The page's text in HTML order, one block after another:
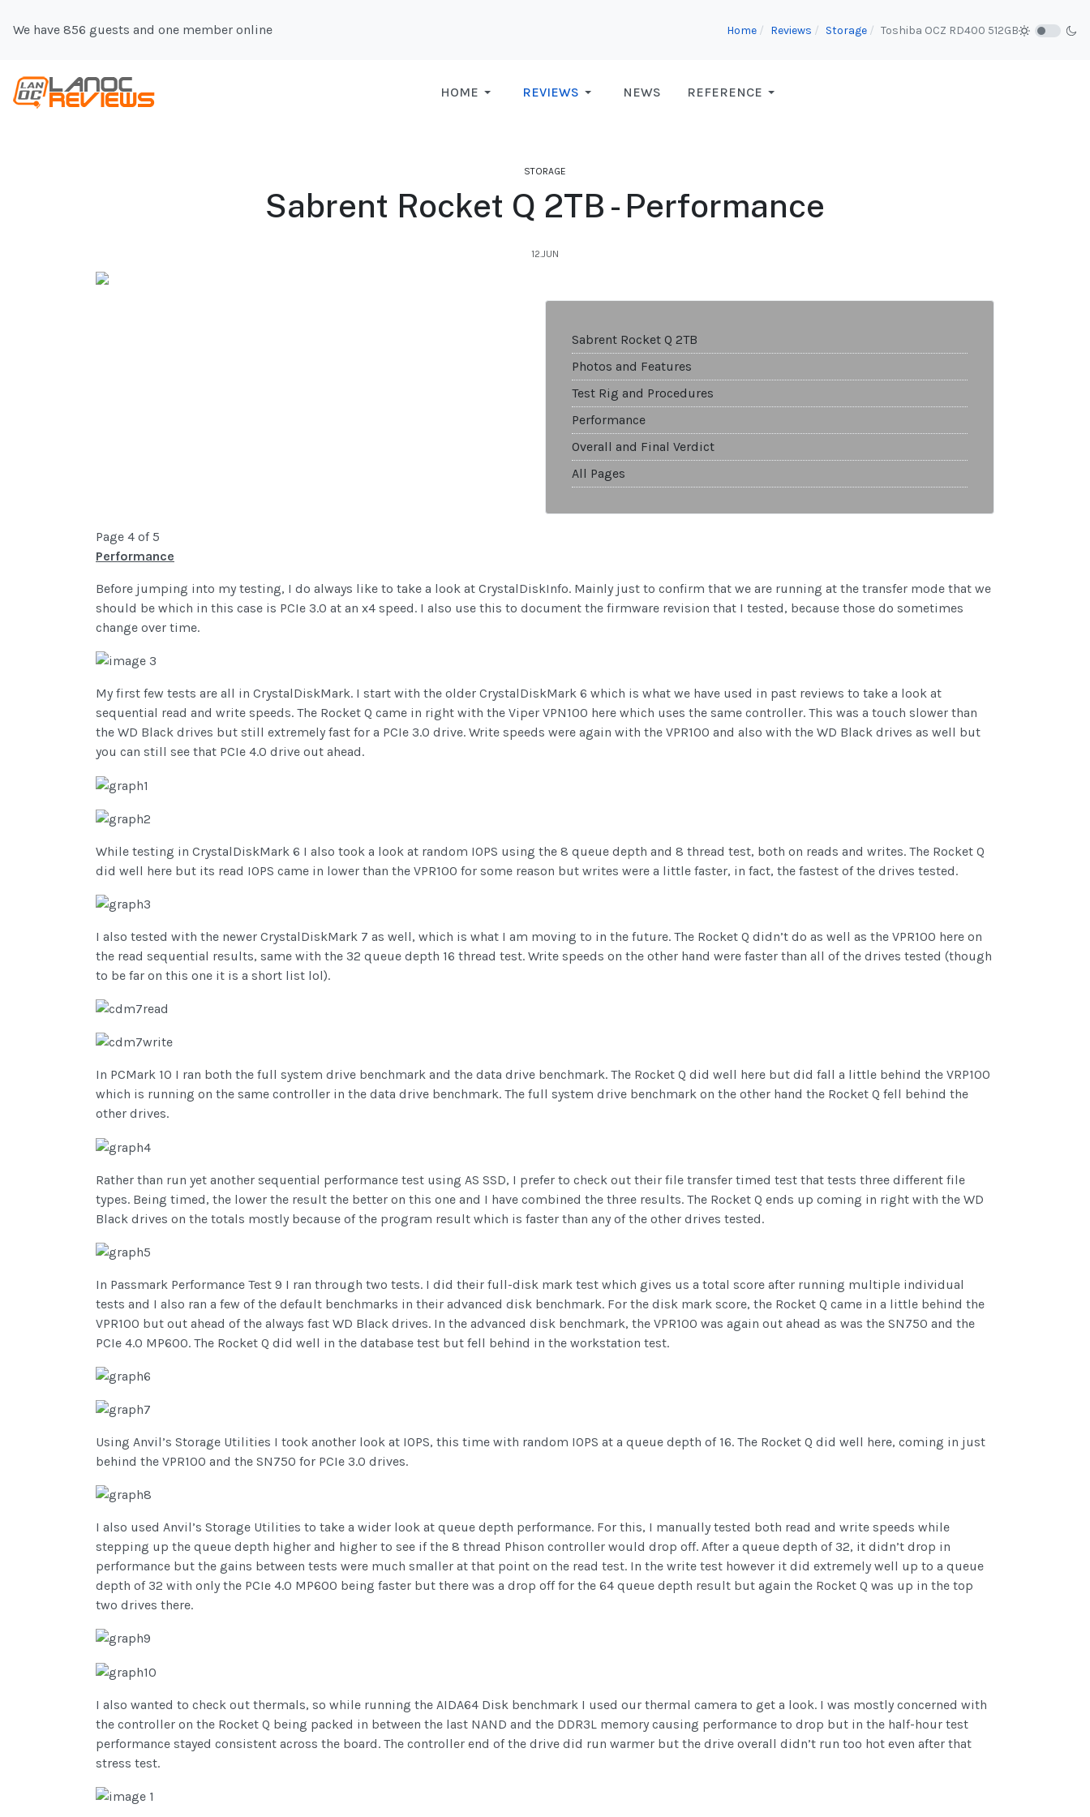
We have 856 guests and one member online Home Reviews Storage Toshiba OCZ RD400 512GB
HOME REVIEWS NEWS REFERENCE
STORAGE
Sabrent Rocket Q 2TB - Performance
12.JUN
Sabrent Rocket Q 2TB
Photos and Features
Test Rig and Procedures
Performance
Overall and Final Verdict
All Pages
Page 4 of 5
Performance
Before jumping into my testing, I do always like to take a look at CrystalDiskInfo. Mainly just to confirm that we are running at the transfer mode that we
should be which in this case is PCIe 3.0 at an x4 speed. I also use this to document the firmware revision that I tested, because those do sometimes
change over time.
My first few tests are all in CrystalDiskMark. I start with the older CrystalDiskMark 6 which is what we have used in past reviews to take a look at
sequential read and write speeds. The Rocket Q came in right with the Viper VPN100 here which uses the same controller. This was a touch slower than
the WD Black drives but still extremely fast for a PCIe 3.0 drive. Write speeds were again with the VPR100 and also with the WD Black drives as well but
you can still see that PCIe 4.0 drive out ahead.
While testing in CrystalDiskMark 6 I also took a look at random IOPS using the 8 queue depth and 8 thread test, both on reads and writes. The Rocket Q
did well here but its read IOPS came in lower than the VPR100 for some reason but writes were a little faster, in fact, the fastest of the drives tested.
I also tested with the newer CrystalDiskMark 7 as well, which is what I am moving to in the future. The Rocket Q didn’t do as well as the VPR100 here on
the read sequential results, same with the 32 queue depth 16 thread test. Write speeds on the other hand were faster than all of the drives tested (though
to be far on this one it is a short list lol).
In PCMark 10 I ran both the full system drive benchmark and the data drive benchmark. The Rocket Q did well here but did fall a little behind the VRP100
which is running on the same controller in the data drive benchmark. The full system drive benchmark on the other hand the Rocket Q fell behind the
other drives.
Rather than run yet another sequential performance test using AS SSD, I prefer to check out their file transfer timed test that tests three different file
types. Being timed, the lower the result the better on this one and I have combined the three results. The Rocket Q ends up coming in right with the WD
Black drives on the totals mostly because of the program result which is faster than any of the other drives tested.
In Passmark Performance Test 9 I ran through two tests. I did their full-disk mark test which gives us a total score after running multiple individual
tests and I also ran a few of the default benchmarks in their advanced disk benchmark. For the disk mark score, the Rocket Q came in a little behind the
VPR100 but out ahead of the always fast WD Black drives. In the advanced disk benchmark, the VPR100 was again out ahead as was the SN750 and the
PCIe 4.0 MP600. The Rocket Q did well in the database test but fell behind in the workstation test.
Using Anvil’s Storage Utilities I took another look at IOPS, this time with random IOPS at a queue depth of 16. The Rocket Q did well here, coming in just
behind the VPR100 and the SN750 for PCIe 3.0 drives.
I also used Anvil’s Storage Utilities to take a wider look at queue depth performance. For this, I manually tested both read and write speeds while
stepping up the queue depth higher and higher to see if the 8 thread Phison controller would drop off. After a queue depth of 32, it didn’t drop in
performance but the gains between tests were much smaller at that point on the read test. In the write test however it did extremely well up to a queue
depth of 32 with only the PCIe 4.0 MP600 being faster but there was a drop off for the 64 queue depth result but again the Rocket Q was up in the top
two drives there.
I also wanted to check out thermals, so while running the AIDA64 Disk benchmark I used our thermal camera to get a look. I was mostly concerned with
the controller on the Rocket Q being packed in between the last NAND and the DDR3L memory causing performance to drop but in the half-hour test
performance stayed consistent across the board. The controller end of the drive did run warmer but the drive overall didn’t run too hot even after that
stress test.